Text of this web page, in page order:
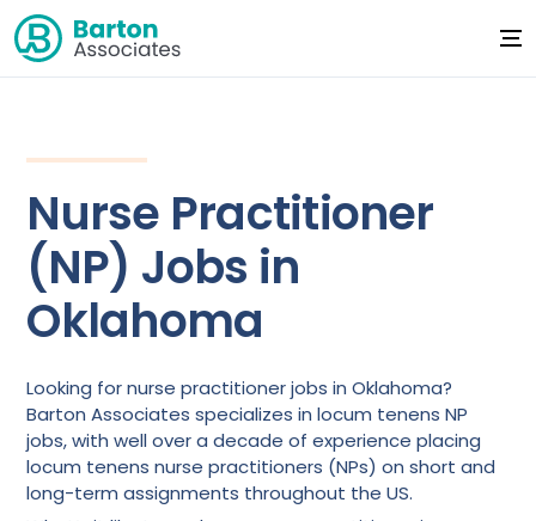
Nurse Practitioner
(NP) Jobs in
Oklahoma
Looking for nurse practitioner jobs in Oklahoma?
Barton Associates specializes in locum tenens NP
jobs, with well over a decade of experience placing
locum tenens nurse practitioners (NPs) on short and
long-term assignments throughout the US.